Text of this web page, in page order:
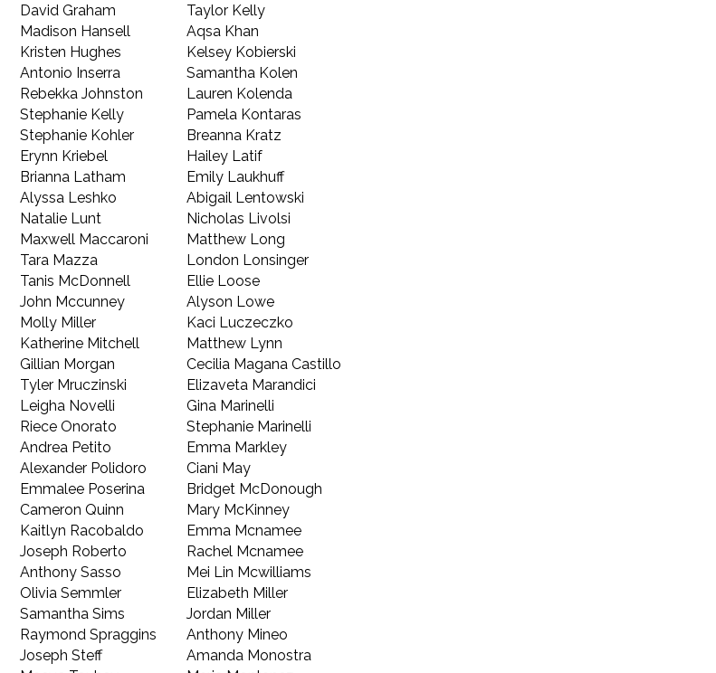
David Graham
Madison Hansell
Kristen Hughes
Antonio Inserra
Rebekka Johnston
Stephanie Kelly
Stephanie Kohler
Erynn Kriebel
Brianna Latham
Alyssa Leshko
Natalie Lunt
Maxwell Maccaroni
Tara Mazza
Tanis McDonnell
John Mccunney
Molly Miller
Katherine Mitchell
Gillian Morgan
Tyler Mruczinski
Leigha Novelli
Riece Onorato
Andrea Petito
Alexander Polidoro
Emmalee Poserina
Cameron Quinn
Kaitlyn Racobaldo
Joseph Roberto
Anthony Sasso
Olivia Semmler
Samantha Sims
Raymond Spraggins
Joseph Steff
Taylor Kelly
Aqsa Khan
Kelsey Kobierski
Samantha Kolen
Lauren Kolenda
Pamela Kontaras
Breanna Kratz
Hailey Latif
Emily Laukhuff
Abigail Lentowski
Nicholas Livolsi
Matthew Long
London Lonsinger
Ellie Loose
Alyson Lowe
Kaci Luczeczko
Matthew Lynn
Cecilia Magana Castillo
Elizaveta Marandici
Gina Marinelli
Stephanie Marinelli
Emma Markley
Ciani May
Bridget McDonough
Mary McKinney
Emma Mcnamee
Rachel Mcnamee
Mei Lin Mcwilliams
Elizabeth Miller
Jordan Miller
Anthony Mineo
Amanda Monostra